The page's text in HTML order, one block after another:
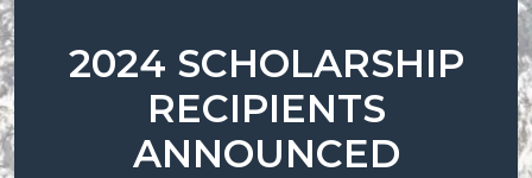
2024 SCHOLARSHIP
RECIPIENTS
ANNOUNCED